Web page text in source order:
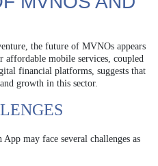
the future of MVNOs appears
mobile services, coupled
financial platforms, suggests that
growth in this sector.
may face several challenges as